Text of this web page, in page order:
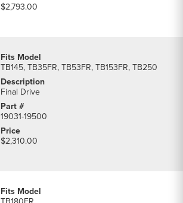
$2,793.00
TB145, TB35FR, TB53FR, TB153FR, TB250
Final Drive
19031-19500
$2,310.00